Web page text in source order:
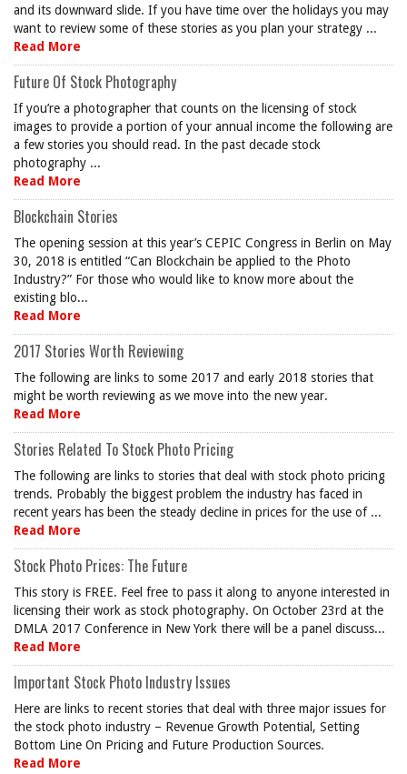
and its downward slide. If you have time over the holidays you may
want to review some of these stories as you plan your strategy ...
Read More
Future Of Stock Photography
If you’re a photographer that counts on the licensing of stock
images to provide a portion of your annual income the following are
a few stories you should read. In the past decade stock
photography ...
Read More
Blockchain Stories
The opening session at this year’s CEPIC Congress in Berlin on May
30, 2018 is entitled “Can Blockchain be applied to the Photo
Industry?” For those who would like to know more about the
existing blo...
Read More
2017 Stories Worth Reviewing
The following are links to some 2017 and early 2018 stories that
might be worth reviewing as we move into the new year.
Read More
Stories Related To Stock Photo Pricing
The following are links to stories that deal with stock photo pricing
trends. Probably the biggest problem the industry has faced in
recent years has been the steady decline in prices for the use of ...
Read More
Stock Photo Prices: The Future
This story is FREE. Feel free to pass it along to anyone interested in
licensing their work as stock photography. On October 23rd at the
DMLA 2017 Conference in New York there will be a panel discuss...
Read More
Important Stock Photo Industry Issues
Here are links to recent stories that deal with three major issues for
the stock photo industry – Revenue Growth Potential, Setting
Bottom Line On Pricing and Future Production Sources.
Read More